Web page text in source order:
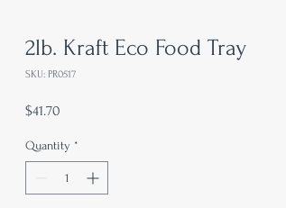
2lb. Kraft Eco Food Tray
SKU: PR0517
$41.70
Quantity *